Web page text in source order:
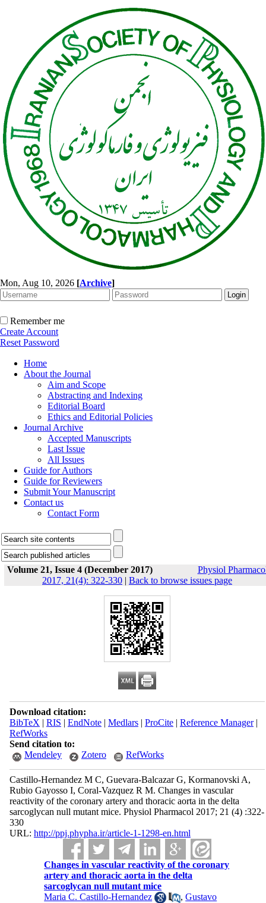
Mon, Aug 10, 2026 [Archive]
Remember me
Create Account
Reset Password
Home
About the Journal
Aim and Scope
Abstracting and Indexing
Editorial Board
Ethics and Editorial Policies
Journal Archive
Accepted Manuscripts
Last Issue
All Issues
Guide for Authors
Guide for Reviewers
Submit Your Manuscript
Contact us
Contact Form
Volume 21, Issue 4 (December 2017)
Physiol
2017, 21(4): 322-330 | Back to browse issues page
Download citation:
BibTeX | RIS | EndNote| Medlars| ProCite| Reference Manager|
RefWorks
Send citation to:
Mendeley
Zotero RefWorks
Castillo-Hernandez M C, Guevara-Balcazar G, Kormanovski A,
Rubio Gayosso I, Coral-Vazquez R M. Changes in vascular
reactivity of the coronary artery and thoracic aorta in the delta
sarcoglycan null mutant mice. Physiol Pharmacol 2017; 21 (4) :322-
330
URL: http://ppj.phypha.ir/article-1-1298-en.html
Changes in vascular reactivity of the coronary
artery and thoracic aorta in the delta
sarcoglycan null mutant mice
Maria C. Castillo-Hernandez
,Gustavo